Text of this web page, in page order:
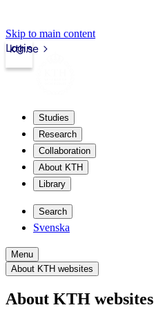
Skip to main content
kth.se
Login
Studies
Research
Collaboration
About KTH
Library
Search
Svenska
Menu
About KTH websites
About KTH websites